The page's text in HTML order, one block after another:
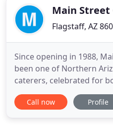
audio
Main Street
Flagstaff, AZ
Since opening in 1988,
been one of Northern
caterers, celebrated for
and down-to-earth take
beautiful Flagstaff,
Call now Profile